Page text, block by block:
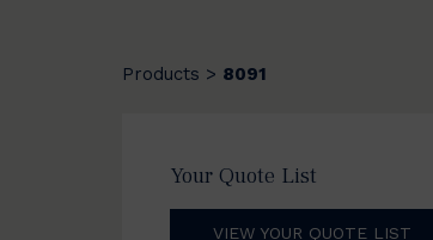
Products > 8091
Your Quote List
VIEW YOUR QUOTE LIST